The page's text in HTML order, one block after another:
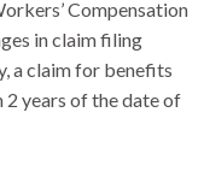
Compensation
in claim filing
a claim for benefits
years of the date of